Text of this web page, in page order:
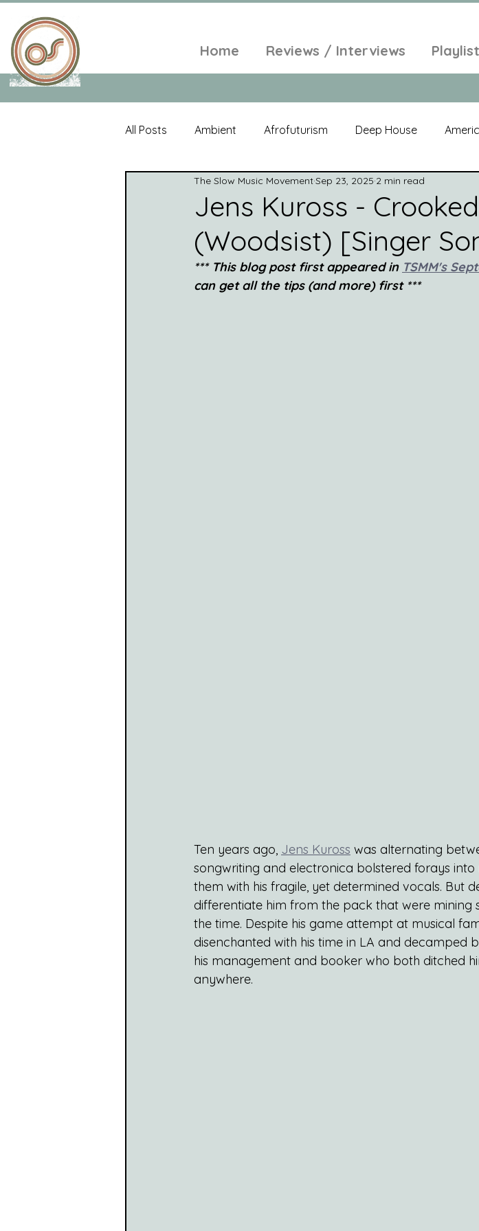
Home Reviews / Interviews
All Posts Ambient Afrofuturism Deep House
Tropical Minimal Electroacoustic
Folk Psychedelic New Age Chill Out
World Music Playlists Alt-Pop Singer Songwriter
Jens Kuross -
(Woodsist) [Singer
The Slow Music MovementSep 23, 2025 2 min read
*** This blog post first appeared in TSMM's
can get all the tips (and more) first ***
Ten years ago, Jens Kuross was alternating
songwriting and electronica bolstered forays
them with his fragile, yet determined vocals. But
differentiate him from the pack that were mining
the time. Despite his game attempt at musical
disenchanted with his time in LA and decamped
his management and booker who both ditched
anywhere.